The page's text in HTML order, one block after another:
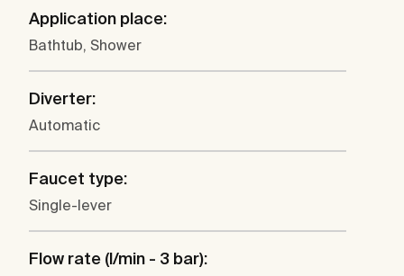
Application place:
Bathtub, Shower
Diverter:
Automatic
Faucet type:
Single-lever
Flow rate (l/min - 3 bar):